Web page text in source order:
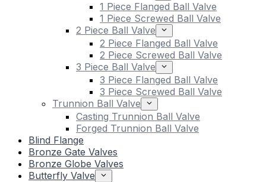
1 Piece Flanged Ball Valve
1 Piece Screwed Ball Valve
2 Piece Ball Valve
2 Piece Flanged Ball Valve
2 Piece Screwed Ball Valve
3 Piece Ball Valve
3 Piece Flanged Ball Valve
3 Piece Screwed Ball Valve
Trunnion Ball Valve
Casting Trunnion Ball Valve
Forged Trunnion Ball Valve
Blind Flange
Bronze Gate Valves
Bronze Globe Valves
Butterfly Valve